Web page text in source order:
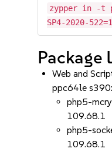
zypper in -t
SP4-2020-522=1
Package
Web and
ppc64le
php5-
109.68.1
php5-
109.68.1